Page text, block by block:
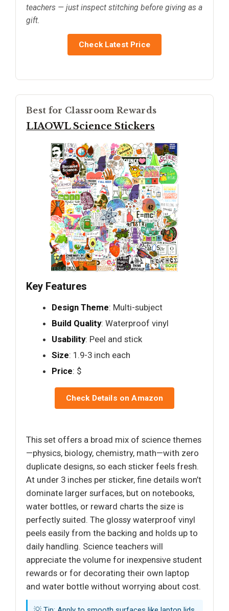
teachers — just inspect stitching before giving as a
gift.
Check Latest Price
Best for Classroom Rewards
LIAOWL Science Stickers
Key Features
Design Theme: Multi-subject
Build Quality: Waterproof vinyl
Usability: Peel and stick
Size: 1.9-3 inch each
Price: $
Check Details on Amazon
This set offers a broad mix of science themes
—physics, biology, chemistry, math—with zero
duplicate designs, so each sticker feels fresh.
At under 3 inches per sticker, fine details won’t
dominate larger surfaces, but on notebooks,
water bottles, or reward charts the size is
perfectly suited. The glossy waterproof vinyl
peels easily from the backing and holds up to
daily handling. Science teachers will
appreciate the volume for inexpensive student
rewards or for decorating their own laptop
and water bottle without worrying about cost.